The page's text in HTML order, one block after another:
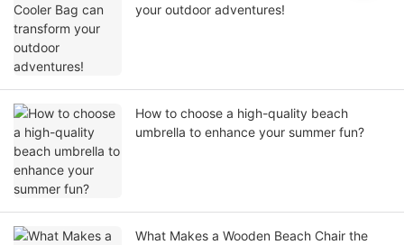
your outdoor adventures!
How to choose a high-quality beach
umbrella to enhance your summer fun?
What Makes a Wooden Beach Chair the